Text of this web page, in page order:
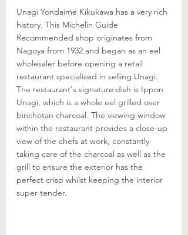
Unagi Yondaime Kikukawa has a very rich
history. This Michelin Guide
Recommended shop originates from
Nagoya from 1932 and began as an eel
wholesaler before opening a retail
restaurant specialised in selling Unagi.
The restaurant's signature dish is Ippon
Unagi, which is a whole eel grilled over
binchotan charcoal. The viewing window
within the restaurant provides a close-up
view of the chefs at work, constantly
taking care of the charcoal as well as the
grill to ensure the exterior has the
perfect crisp whilst keeping the interior
super tender.